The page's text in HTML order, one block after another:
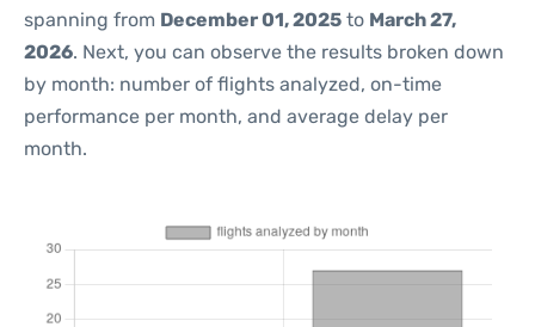
spanning from December 01, 2025 to March 27,
2026. Next, you can observe the results broken down
by month: number of flights analyzed, on-time
performance per month, and average delay per
month.